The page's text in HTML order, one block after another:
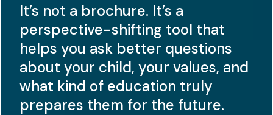
It’s not a brochure. It’s a
perspective-shifting tool that
helps you ask better questions
about your child, your values, and
what kind of education truly
prepares them for the future.